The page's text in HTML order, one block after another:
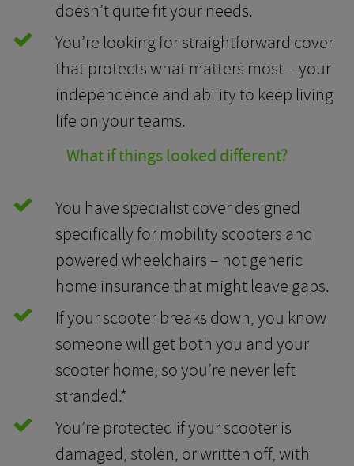
doesn’t quite fit your needs.
You’re looking for straightforward cover
that protects what matters most – your
independence and ability to keep living
life on your teams.
What if things looked different?
You have specialist cover designed
specifically for mobility scooters and
powered wheelchairs – not generic
home insurance that might leave gaps.
If your scooter breaks down, you know
someone will get both you and your
scooter home, so you’re never left
stranded.*
You’re protected if your scooter is
damaged, stolen, or written off, with